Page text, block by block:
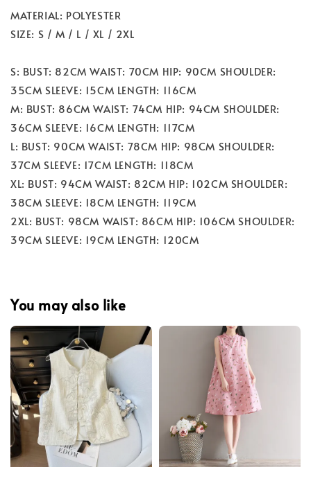
MATERIAL: POLYESTER
SIZE: S / M / L / XL / 2XL
S: BUST: 82CM WAIST: 70CM HIP: 90CM SHOULDER:
35CM SLEEVE: 15CM LENGTH: 116CM
M: BUST: 86CM WAIST: 74CM HIP: 94CM SHOULDER:
36CM SLEEVE: 16CM LENGTH: 117CM
L: BUST: 90CM WAIST: 78CM HIP: 98CM SHOULDER:
37CM SLEEVE: 17CM LENGTH: 118CM
XL: BUST: 94CM WAIST: 82CM HIP: 102CM SHOULDER:
38CM SLEEVE: 18CM LENGTH: 119CM
2XL: BUST: 98CM WAIST: 86CM HIP: 106CM SHOULDER:
39CM SLEEVE: 19CM LENGTH: 120CM
You may also like